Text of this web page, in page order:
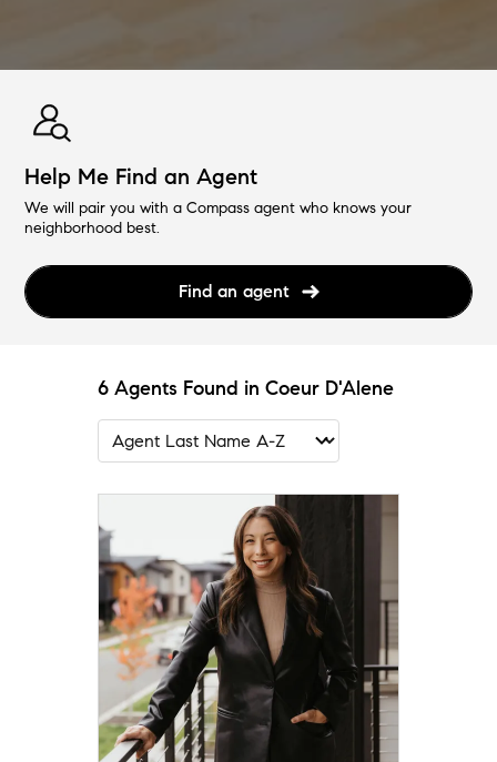
Help Me Find an Agent
We will pair you with a Compass agent who knows your
neighborhood best.
Find an agent
6 Agents Found in Coeur D'Alene